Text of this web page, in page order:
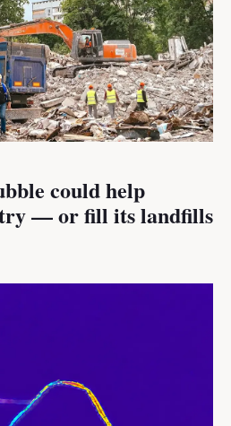
could help
— or fill its landfills